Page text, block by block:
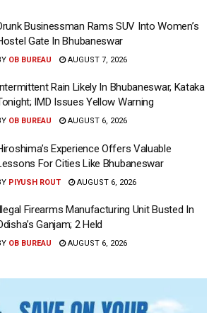
Businessman Rams SUV Into Women’s
Gate In Bhubaneswar
OB BUREAU AUGUST 7, 2026
Rain Likely In Bhubaneswar, Kataka
IMD Issues Yellow Warning
OB BUREAU AUGUST 6, 2026
Experience Offers Valuable
For Cities Like Bhubaneswar
PIYUSH ROUT AUGUST 6, 2026
Firearms Manufacturing Unit Busted In
Ganjam; 2 Held
OB BUREAU AUGUST 6, 2026